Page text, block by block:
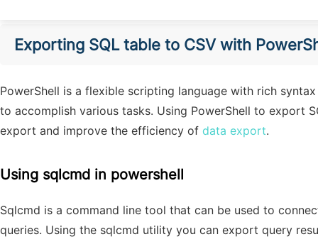
Exporting SQL table to CSVwith
PowerShell is a flexible scripting language with rich
to accomplish various tasks. Using PowerShell to export
export and improve the efficiency of data export.
Using sqlcmd in powershell
Sqlcmd is a command line tool that can be used to
queries. Using the sqlcmd utility you can export query